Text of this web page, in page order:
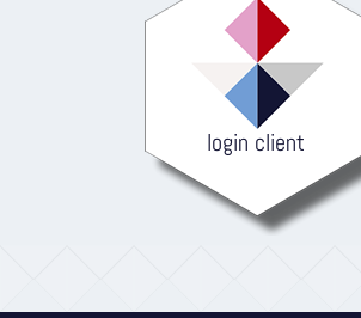
login client